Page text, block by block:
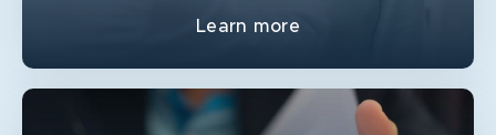
Learn more